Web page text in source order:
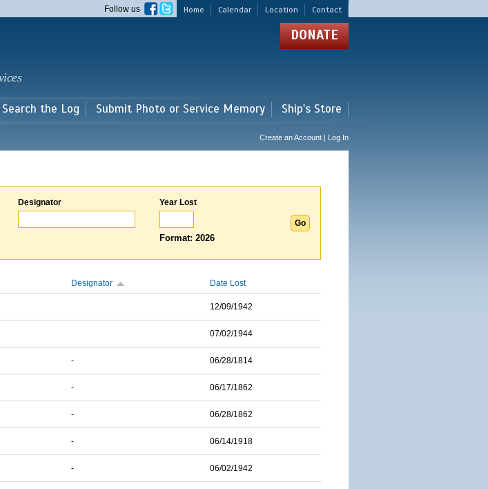
Home Calendar Location Contact
Follow us
DONATE
Search the Log Submit Photo or Service Memory Ship's Store
Create an Account | Log In
Designator Year Lost
Format: 2026
Designator Date Lost
12/09/1942
07/02/1944
- 06/28/1814
- 06/17/1862
- 06/28/1862
- 06/14/1918
- 06/02/1942